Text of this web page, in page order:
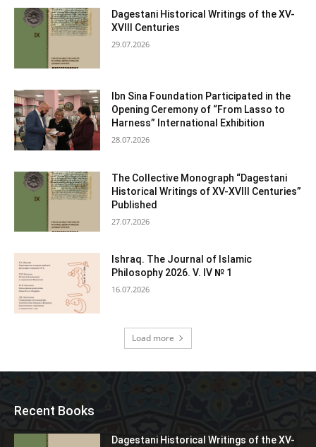
Dagestani Historical Writings of the XV-
XVIII Centuries
29.07.2026
Ibn Sina Foundation Participated in the
Opening Ceremony of “From Lasso to
Harness” International Exhibition
28.07.2026
The Collective Monograph “Dagestani
Historical Writings of XV-XVIII Centuries”
Published
27.07.2026
Ishraq. The Journal of Islamic
Philosophy 2026. V. IV № 1
16.07.2026
Load more
Recent Books
Dagestani Historical Writings of the XV-